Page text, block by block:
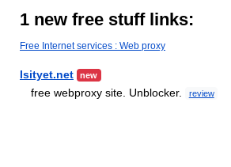
1 new free stuff links:
Free Internet services : Web proxy
Isityet.net new
free webproxy site. Unblocker. review